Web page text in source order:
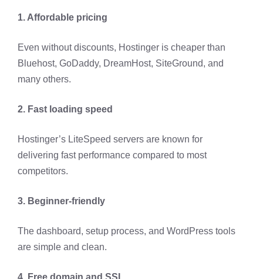
1. Affordable pricing
Even without discounts, Hostinger is cheaper than
Bluehost, GoDaddy, DreamHost, SiteGround, and
many others.
2. Fast loading speed
Hostinger’s LiteSpeed servers are known for
delivering fast performance compared to most
competitors.
3. Beginner-friendly
The dashboard, setup process, and WordPress tools
are simple and clean.
4. Free domain and SSL